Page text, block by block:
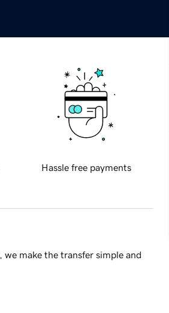
Hassle free payments
make the transfer simple and